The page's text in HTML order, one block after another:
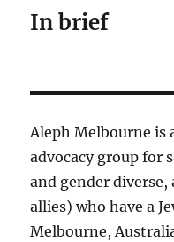
In brief
Aleph Melbourne is
advocacy group for
and gender
allies) who have a
Melbourne,